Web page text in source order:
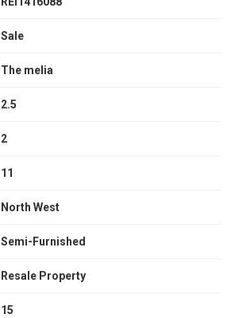
Sale
The melia
2.5
2
11
North West
Semi-Furnished
Resale Property
15